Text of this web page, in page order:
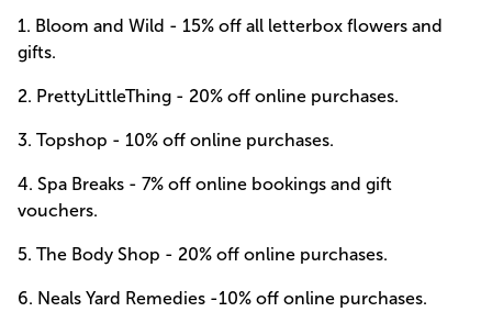
1. Bloom and Wild - 15% off all letterbox flowers and
gifts.
2. PrettyLittleThing - 20% off online purchases.
3. Topshop - 10% off online purchases.
4. Spa Breaks - 7% off online bookings and gift
vouchers.
5. The Body Shop - 20% off online purchases.
6. Neals Yard Remedies -10% off online purchases.